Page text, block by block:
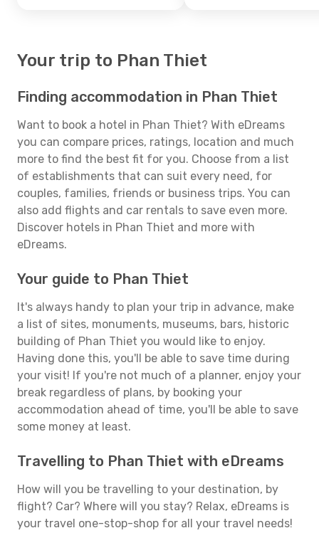
Your trip to Phan Thiet
Finding accommodation in Phan Thiet
Want to book a hotel in Phan Thiet? With eDreams
you can compare prices, ratings, location and much
more to find the best fit for you. Choose from a list
of establishments that can suit every need, for
couples, families, friends or business trips. You can
also add flights and car rentals to save even more.
Discover hotels in Phan Thiet and more with
eDreams.
Your guide to Phan Thiet
It's always handy to plan your trip in advance, make
a list of sites, monuments, museums, bars, historic
building of Phan Thiet you would like to enjoy.
Having done this, you'll be able to save time during
your visit! If you're not much of a planner, enjoy your
break regardless of plans, by booking your
accommodation ahead of time, you'll be able to save
some money at least.
Travelling to Phan Thiet with eDreams
How will you be travelling to your destination, by
flight? Car? Where will you stay? Relax, eDreams is
your travel one-stop-shop for all your travel needs!